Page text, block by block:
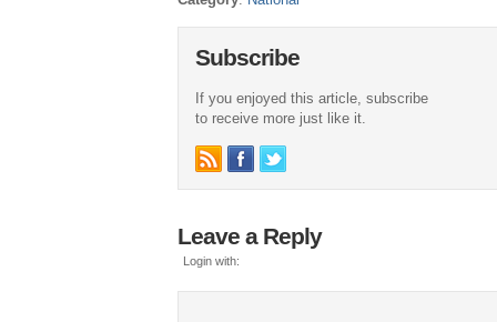
Subscribe
If you enjoyed this article, subscribe
to receive more just like it.
Leave a Reply
Login with: